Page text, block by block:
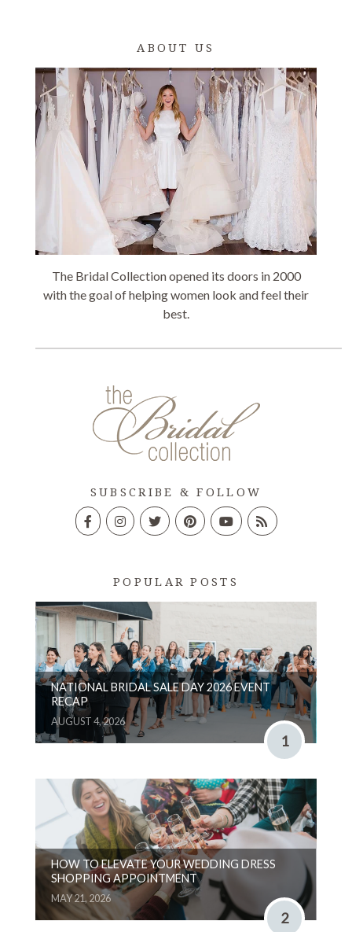
ABOUT US
The Bridal Collection opened its doors in 2000
with the goal of helping women look and feel their
best.
SUBSCRIBE & FOLLOW
POPULAR POSTS
NATIONAL BRIDAL SALE DAY 2026 EVENT
RECAP
AUGUST 4, 2026
1
HOW TO ELEVATE YOUR WEDDING DRESS
SHOPPING APPOINTMENT
MAY 21, 2026
2